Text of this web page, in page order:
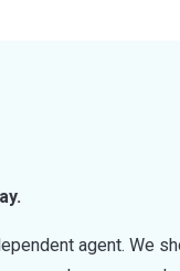
agent. We